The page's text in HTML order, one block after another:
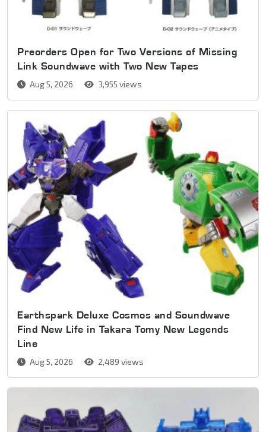
Preorders Open for Two Versions of Missing
Link Soundwave with Two New Tapes
Aug 5, 2026 3,955 views
Earthspark Deluxe Cosmos and Soundwave
Find New Life in Takara Tomy New Legends
Line
Aug 5, 2026 2,489 views